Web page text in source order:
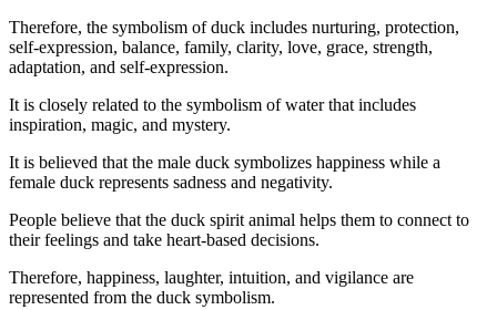
Therefore, the symbolism of duck includes nurturing, protection,
self-expression, balance, family, clarity, love, grace, strength,
adaptation, and self-expression.
It is closely related to the symbolism of water that includes
inspiration, magic, and mystery.
It is believed that the male duck symbolizes happiness while a
female duck represents sadness and negativity.
People believe that the duck spirit animal helps them to connect to
their feelings and take heart-based decisions.
Therefore, happiness, laughter, intuition, and vigilance are
represented from the duck symbolism.